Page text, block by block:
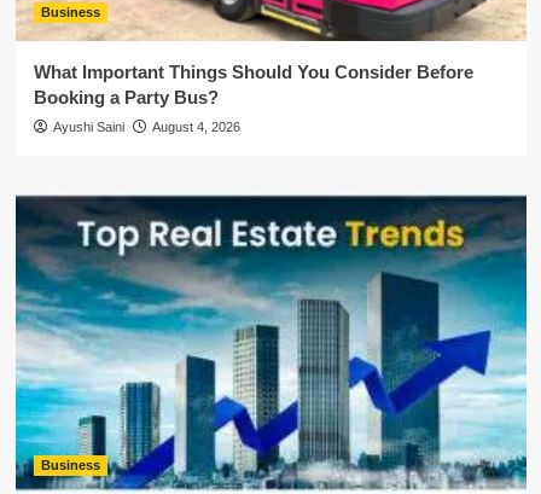
Business
What Important Things Should You Consider Before
Booking a Party Bus?
Ayushi Saini August 4, 2026
Business